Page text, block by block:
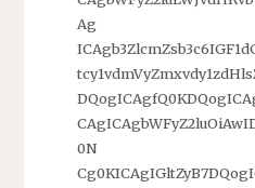
Ag
0N